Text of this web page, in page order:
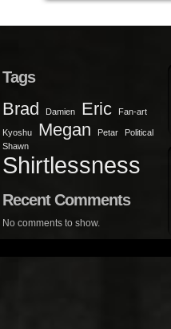
Tags
Brad Damien Eric Fan-art
Kyoshu Megan Petar
Political
Shawn
Shirtlessness
Recent Comments
No comments to show.